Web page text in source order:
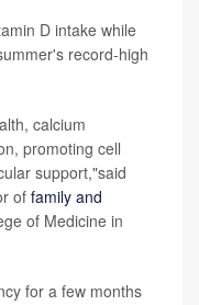
D intake while
record-high
calcium
promoting cell
support,"said
of family and
of Medicine in
for a few months